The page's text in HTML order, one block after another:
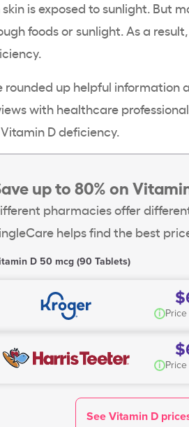
is exposed to sunlight. But
foods or sunlight. As a
.
rounded up helpful
with healthcare
Vitamin D deficiency.
up to 80% on
pharmacies offer
helps find the best
D 50 mcg (90 Tablets)
i
i
See Vitamin D